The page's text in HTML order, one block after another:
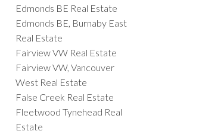
Edmonds BE Real Estate
Edmonds BE, Burnaby East
Real Estate
Fairview VW Real Estate
Fairview VW, Vancouver
West Real Estate
False Creek Real Estate
Fleetwood Tynehead Real
Estate